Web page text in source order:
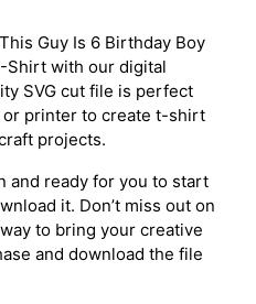
Guy Is 6 Birthday Boy
Shirt with our digital
SVG cut file is perfect
printer to create t-shirt
projects.
and ready for you to start
it. Don’t miss out on
to bring your creative
and download the file